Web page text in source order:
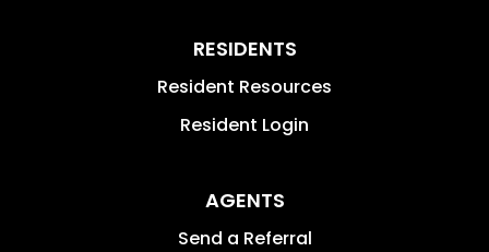
RESIDENTS
Resident Resources
Resident Login
AGENTS
Send a Referral